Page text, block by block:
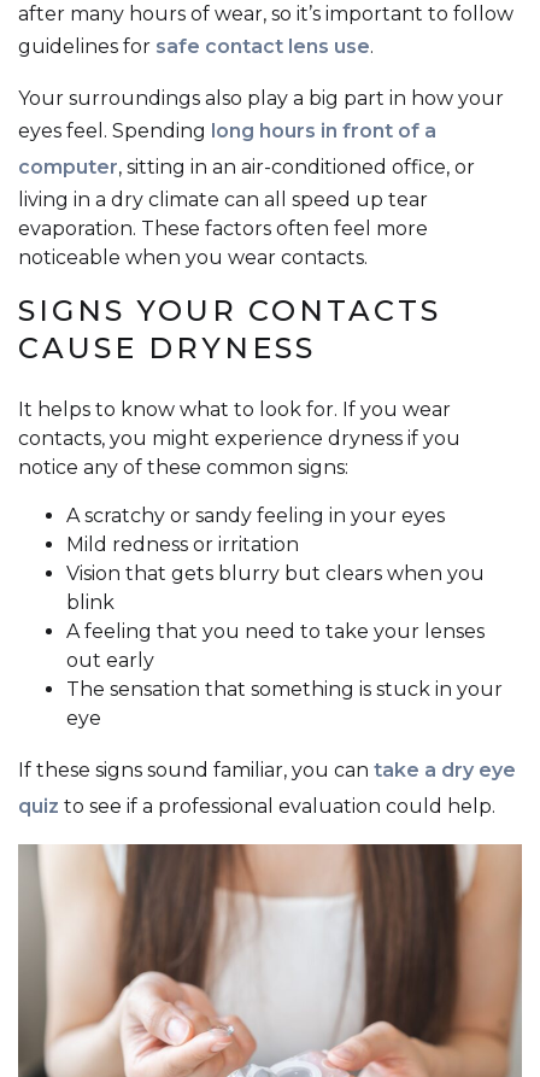
after many hours of wear, so it’s important to follow
guidelines for safe contact lens use.
Your surroundings also play a big part in how your
eyes feel. Spending long hours in front of a
computer, sitting in an air-conditioned office, or
living in a dry climate can all speed up tear
evaporation. These factors often feel more
noticeable when you wear contacts.
SIGNS YOUR CONTACTS
CAUSE DRYNESS
It helps to know what to look for. If you wear
contacts, you might experience dryness if you
notice any of these common signs:
A scratchy or sandy feeling in your eyes
Mild redness or irritation
Vision that gets blurry but clears when you
blink
A feeling that you need to take your lenses
out early
The sensation that something is stuck in your
eye
If these signs sound familiar, you can take a dry eye
quiz to see if a professional evaluation could help.